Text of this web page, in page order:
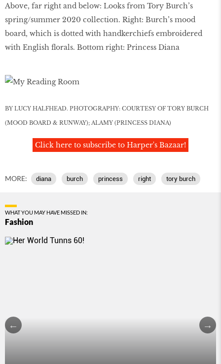
Above, far right and below: Looks from Tory Burch’s
spring/summer 2020 collection. Right: Burch’s mood
board, which is dotted with handkerchiefs embroidered
with English florals. Bottom right: Princess Diana
BY LUCY HALFHEAD. PHOTOGRAPHY: COURTESY OF TORY BURCH
(MOOD BOARD & RUNWAY); ALAMY (PRINCESS DIANA)
Click here to subscribe to Harper's Bazaar!
MORE: diana burch princess right tory burch
WHAT YOU MAY HAVE MISSED IN:
Fashion